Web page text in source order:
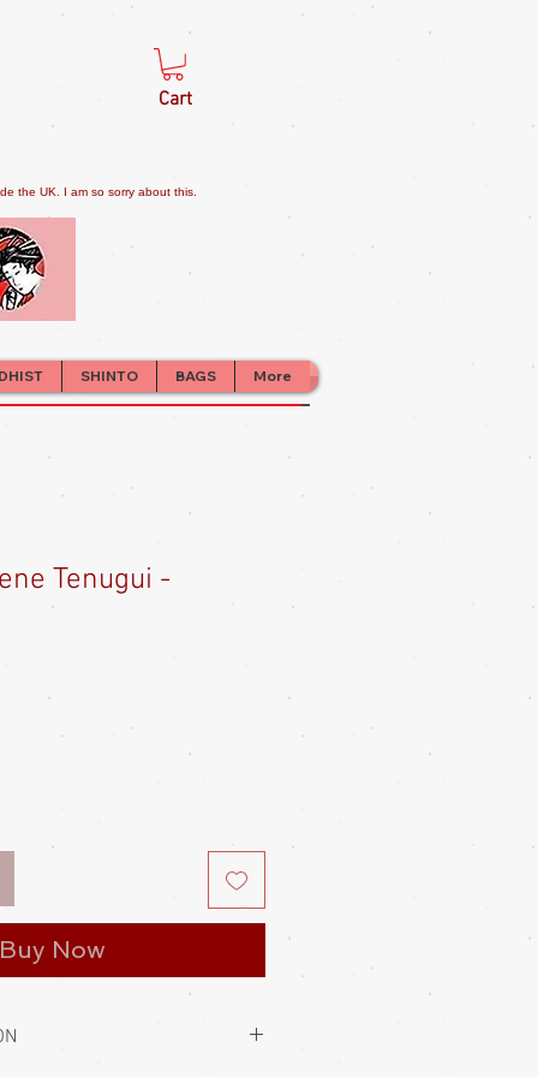
Cart
the UK. I am so sorry about this.
SHINTO BAGS More
Tenugui -
Buy Now